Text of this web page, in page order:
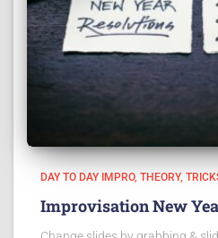
DAY TO DAY IMPRO THEORY
Improvisation New